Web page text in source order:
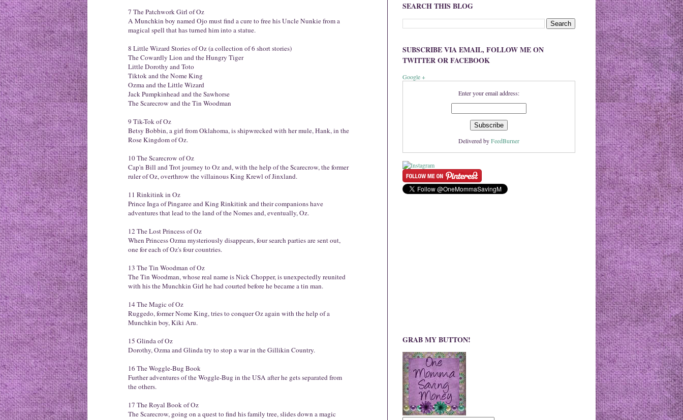
7 The Patchwork Girl of Oz
A Munchkin boy named Ojo must find a cure to free his Uncle Nunkie from a
magical spell that has turned him into a statue.
8 Little Wizard Stories of Oz (a collection of 6 short stories)
The Cowardly Lion and the Hungry Tiger
Little Dorothy and Toto
Tiktok and the Nome King
Ozma and the Little Wizard
Jack Pumpkinhead and the Sawhorse
The Scarecrow and the Tin Woodman
9 Tik-Tok of Oz
Betsy Bobbin, a girl from Oklahoma, is shipwrecked with her mule, Hank, in the
Rose Kingdom of Oz.
10 The Scarecrow of Oz
Cap'n Bill and Trot journey to Oz and, with the help of the Scarecrow, the former
ruler of Oz, overthrow the villainous King Krewl of Jinxland.
11 Rinkitink in Oz
Prince Inga of Pingaree and King Rinkitink and their companions have
adventures that lead to the land of the Nomes and, eventually, Oz.
12 The Lost Princess of Oz
When Princess Ozma mysteriously disappears, four search parties are sent out,
one for each of Oz's four countries.
13 The Tin Woodman of Oz
The Tin Woodman, whose real name is Nick Chopper, is unexpectedly reunited
with his the Munchkin Girl he had courted before he became a tin man.
14 The Magic of Oz
Ruggedo, former Nome King, tries to conquer Oz again with the help of a
Munchkin boy, Kiki Aru.
15 Glinda of Oz
Dorothy, Ozma and Glinda try to stop a war in the Gillikin Country.
16 The Woggle-Bug Book
Further adventures of the Woggle-Bug in the USA after he gets separated from
the others.
17 The Royal Book of Oz
The Scarecrow, going on a quest to find his family tree, slides down a magic
SEARCH THIS BLOG
SUBSCRIBE VIA EMAIL, FOLLOW ME ON
TWITTER OR FACEBOOK
Google +
Enter your email address:
Delivered byFeedBurner
GRAB MY BUTTON!